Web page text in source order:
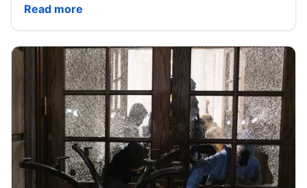
Read more
Three more Pulse protesters released from jail